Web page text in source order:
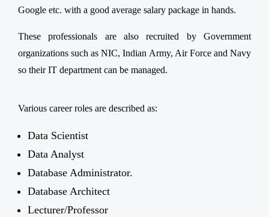
Google etc. with a good average salary package in hands.
These professionals are also recruited by Government
organizations such as NIC, Indian Army, Air Force and Navy
so their IT department can be managed.
Various career roles are described as:
Data Scientist
Data Analyst
Database Administrator.
Database Architect
Lecturer/Professor